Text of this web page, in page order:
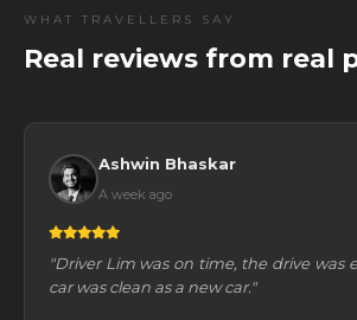
WHAT TRAVELLERS SAY
Real reviews from real
Ashwin Bhaskar
A week ago
"Driver Lim was on time, the drive was
car was clean as a new car."